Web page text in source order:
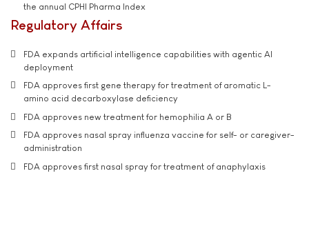
the annual CPHI Pharma Index
Regulatory Affairs
FDA expands artificial intelligence capabilities with agentic AI
deployment
FDA approves first gene therapy for treatment of aromatic L-
amino acid decarboxylase deficiency
FDA approves new treatment for hemophilia A or B
FDA approves nasal spray influenza vaccine for self- or caregiver-
administration
FDA approves first nasal spray for treatment of anaphylaxis